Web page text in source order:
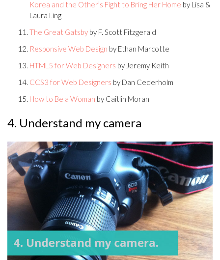
Korea and the Other’s Fight to Bring Her Home by Lisa &
Laura Ling
The Great Gatsby by F. Scott Fitzgerald
Responsive Web Design by Ethan Marcotte
HTML5 for Web Designers by Jeremy Keith
CCS3 for Web Designers by Dan Cederholm
How to Be a Woman by Caitlin Moran
4. Understand my camera